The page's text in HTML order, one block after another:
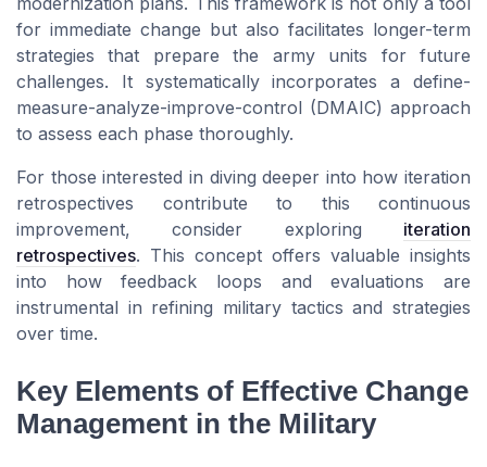
for immediate change but also facilitates longer-term
strategies that prepare the army units for future
challenges. It systematically incorporates a define-
measure-analyze-improve-control (DMAIC) approach
to assess each phase thoroughly.
For those interested in diving deeper into how iteration
retrospectives contribute to this continuous
improvement, consider exploring iteration
retrospectives. This concept offers valuable insights
into how feedback loops and evaluations are
instrumental in refining military tactics and strategies
over time.
Key Elements of Effective Change
Management in the Military